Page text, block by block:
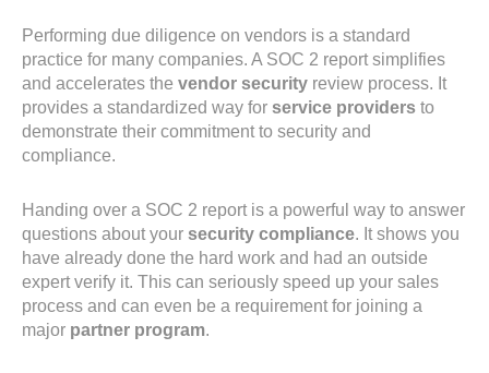
Performing due diligence on vendors is a standard
practice for many companies. A SOC 2 report simplifies
and accelerates the vendor security review process. It
provides a standardized way for service providers to
demonstrate their commitment to security and
compliance.
Handing over a SOC 2 report is a powerful way to answer
questions about your security compliance. It shows you
have already done the hard work and had an outside
expert verify it. This can seriously speed up your sales
process and can even be a requirement for joining a
major partner program.